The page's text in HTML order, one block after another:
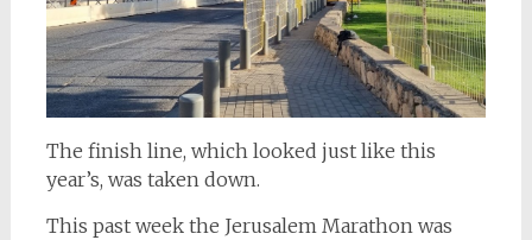
The finish line, which looked just like this
year’s, was taken down.
This past week the Jerusalem Marathon was